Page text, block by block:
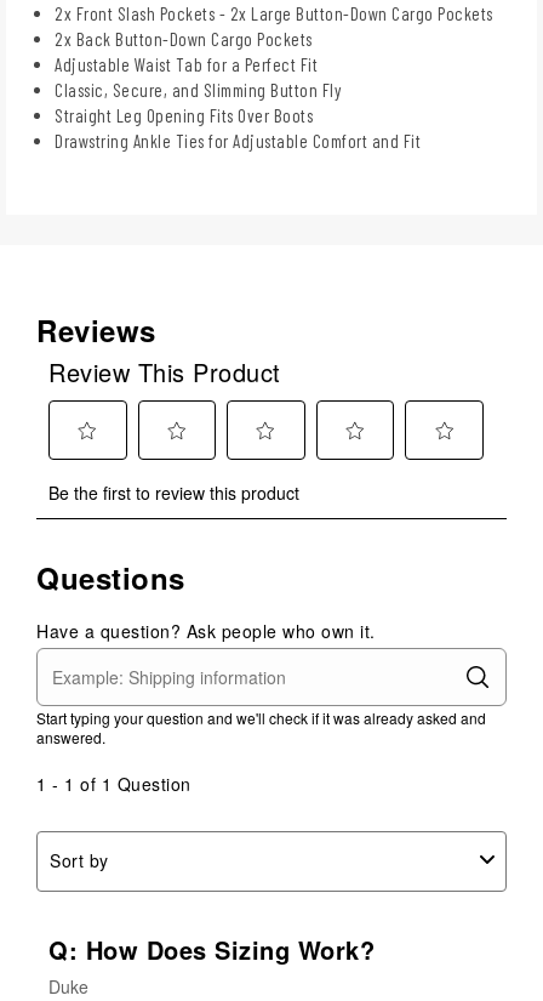
2x Front Slash Pockets - 2x Large Button-Down Cargo Pockets
2x Back Button-Down Cargo Pockets
Adjustable Waist Tab for a Perfect Fit
Classic, Secure, and Slimming Button Fly
Straight Leg Opening Fits Over Boots
Drawstring Ankle Ties for Adjustable Comfort and Fit
Reviews
Review This Product
to
rate
item
1
star.
This
action
will
submission
to
rate
item
2
stars.
This
action
will
submission
to
rate
3
stars.
This
action
will
rate
4
stars.
action
will
rate
stars.
action
will
Be the first to review this product
Questions
Have a question? Ask people who own it.
Start typing your question and we'll check if it was already asked and
answered.
1 - 1 of 1 Question
Sort by
Q: How Does Sizing Work?
Duke